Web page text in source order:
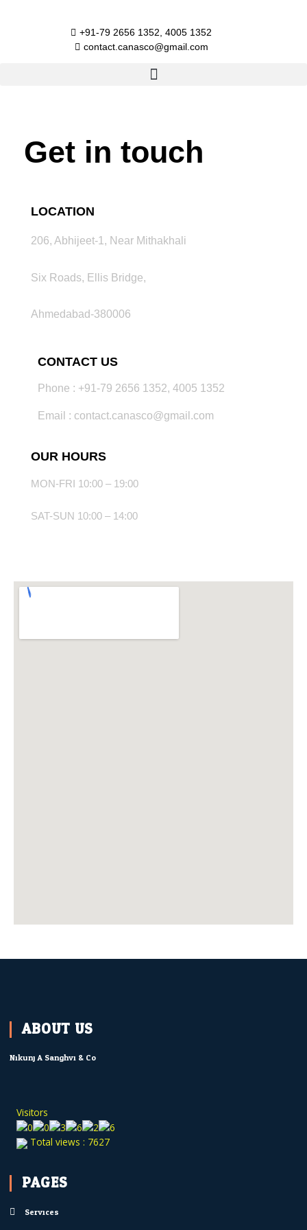
+91-79 2656 1352, 4005 1352​
contact.canasco@gmail.com​
Get in touch
LOCATION
206, Abhijeet-1, Near Mithakhali
Six Roads, Ellis Bridge,
Ahmedabad-380006
CONTACT US
Phone : +91-79 2656 1352, 4005 1352
Email : contact.canasco@gmail.com
OUR HOURS
MON-FRI 10:00 – 19:00
SAT-SUN 10:00 – 14:00
ABOUT US
Nikunj A Sanghvi & Co.
Visitors
Total views : 7627
PAGES
Services